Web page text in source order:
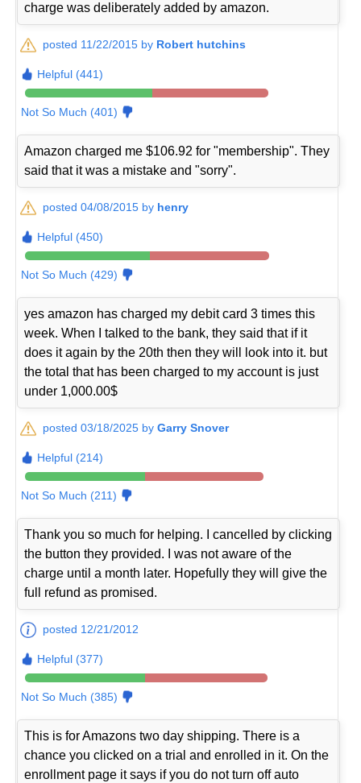
charge was deliberately added by amazon.
posted 11/22/2015 by Robert hutchins
Helpful (441)
Not So Much (401)
Amazon charged me $106.92 for "membership". They
said that it was a mistake and "sorry".
posted 04/08/2015 by henry
Helpful (450)
Not So Much (429)
yes amazon has charged my debit card 3 times this
week. When I talked to the bank, they said that if it
does it again by the 20th then they will look into it. but
the total that has been charged to my account is just
under 1,000.00$
posted 03/18/2025 byGarry Snover
Helpful (214)
Not So Much (211)
Thank you so much for helping. I cancelled by clicking
the button they provided. I was not aware of the
charge until a month later. Hopefully they will give the
full refund as promised.
posted 12/21/2012
Helpful (377)
Not So Much (385)
This is for Amazons two day shipping. There is a
chance you clicked on a trial and enrolled in it. On the
enrollment page it says if you do not turn off auto